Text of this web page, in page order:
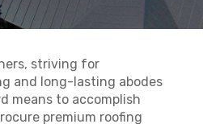
striving for
and long-lasting abodes
means to accomplish
premium roofing